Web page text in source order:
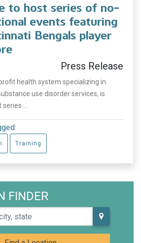
to host series of no-
events featuring
Bengals player
Press Release
health system specializing in
use disorder services, is
...
Training
FINDER
state